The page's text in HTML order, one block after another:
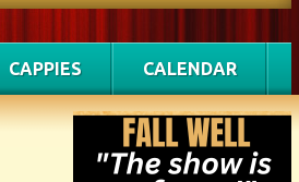
CAPPIES CALENDAR